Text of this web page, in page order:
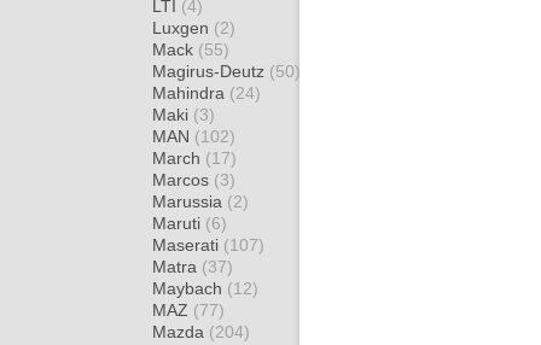
LTI (4)
Luxgen (2)
Mack (55)
Magirus-Deutz (50)
Mahindra (24)
Maki (3)
MAN (102)
March (17)
Marcos (3)
Marussia (2)
Maruti (6)
Maserati (107)
Matra (37)
Maybach (12)
MAZ (77)
Mazda (204)